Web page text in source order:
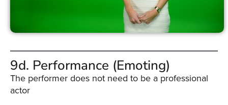
9d. Performance (Emoting)
The performer does not need to be a professional
actor